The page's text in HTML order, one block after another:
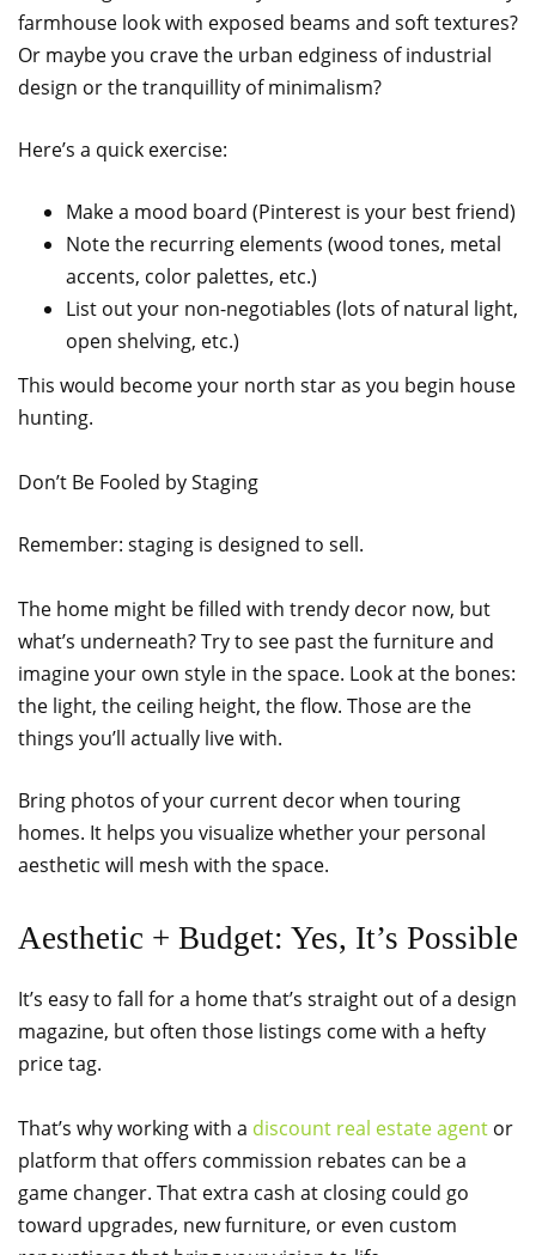
farmhouse look with exposed beams and soft textures?
Or maybe you crave the urban edginess of industrial
design or the tranquillity of minimalism?
Here’s a quick exercise:
Make a mood board (Pinterest is your best friend)
Note the recurring elements (wood tones, metal
accents, color palettes, etc.)
List out your non-negotiables (lots of natural light,
open shelving, etc.)
This would become your north star as you begin house
hunting.
Don’t Be Fooled by Staging
Remember: staging is designed to sell.
The home might be filled with trendy decor now, but
what’s underneath? Try to see past the furniture and
imagine your own style in the space. Look at the bones:
the light, the ceiling height, the flow. Those are the
things you’ll actually live with.
Bring photos of your current decor when touring
homes. It helps you visualize whether your personal
aesthetic will mesh with the space.
Aesthetic + Budget: Yes, It’s Possible
It’s easy to fall for a home that’s straight out of a design
magazine, but often those listings come with a hefty
price tag.
That’s why working with a discount real estate agent or
platform that offers commission rebates can be a
game changer. That extra cash at closing could go
toward upgrades, new furniture, or even custom